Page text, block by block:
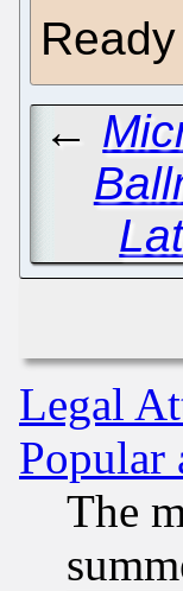
←
Legal
Popular
The